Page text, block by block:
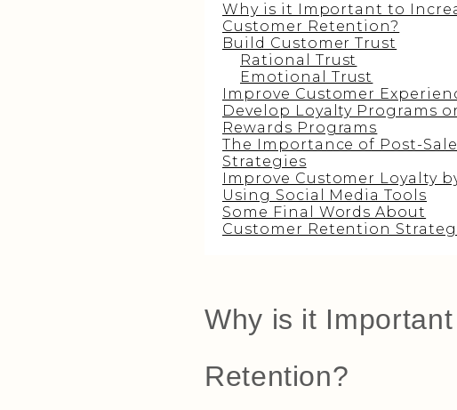
Why is it Important to
Customer Retention?
Build Customer Trust
Rational Trust
Emotional Trust
Improve Customer
Develop Loyalty Programs or
Rewards Programs
The Importance of Post-Sale
Strategies
Improve Customer Loyalty
Using Social Media Tools
Some Final Words About
Customer Retention
Why is it
Retention?